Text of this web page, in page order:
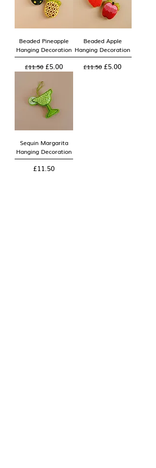
Beaded Pineapple
Hanging Decoration
Regular Price
£11.50 Sale Price
£5.00
Beaded Apple
Hanging Decoration
Regular Price
£11.50 Sale Price
£5.00
Sequin Margarita
Hanging Decoration
Price
£11.50